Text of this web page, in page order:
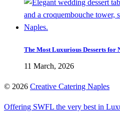
The Most Luxurious Desserts for
11 March, 2026
© 2026 Creative Catering Naples
Offering SWFL the very best in